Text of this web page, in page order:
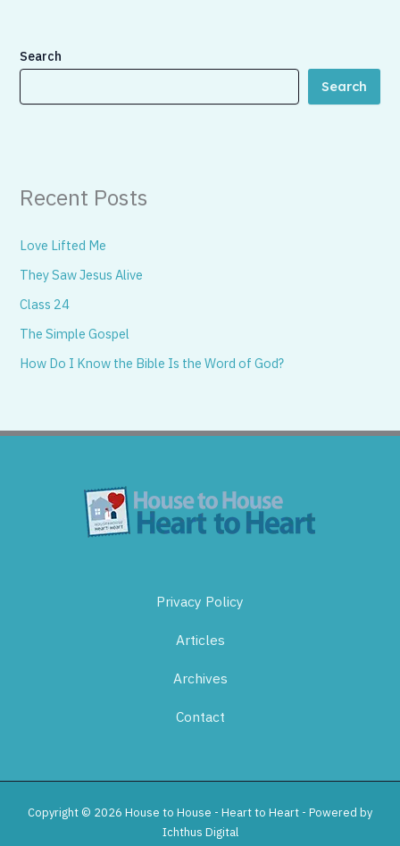
Search
Search
Recent Posts
Love Lifted Me
They Saw Jesus Alive
Class 24
The Simple Gospel
How Do I Know the Bible Is the Word of God?
Privacy Policy
Articles
Archives
Contact
Copyright © 2026 House to House - Heart to Heart - Powered by
Ichthus Digital